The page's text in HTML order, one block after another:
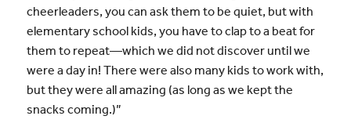
cheerleaders, you can ask them to be quiet, but with
elementary school kids, you have to clap to a beat for
them to repeat—which we did not discover until we
were a day in! There were also many kids to work with,
but they were all amazing (as long as we kept the
snacks coming.)”